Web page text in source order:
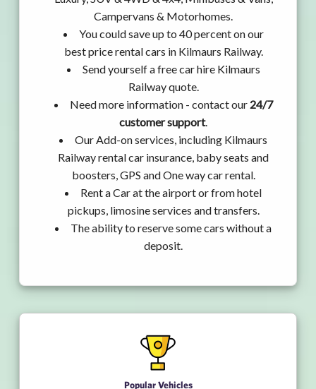
Campervans & Motorhomes.
You could save up to 40 percent on our
best price rental cars in Kilmaurs Railway.
Send yourself a free car hire Kilmaurs
Railway quote.
Need more information - contact our 24/7
customer support.
Our Add-on services, including Kilmaurs
Railway rental car insurance, baby seats and
boosters, GPS and One way car rental.
Rent a Car at the airport or from hotel
pickups, limosine services and transfers.
The ability to reserve some cars without a
deposit.
Popular Vehicles